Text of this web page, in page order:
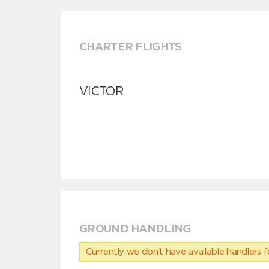
CHARTER FLIGHTS
VICTOR
GROUND HANDLING
Currently we don’t have available